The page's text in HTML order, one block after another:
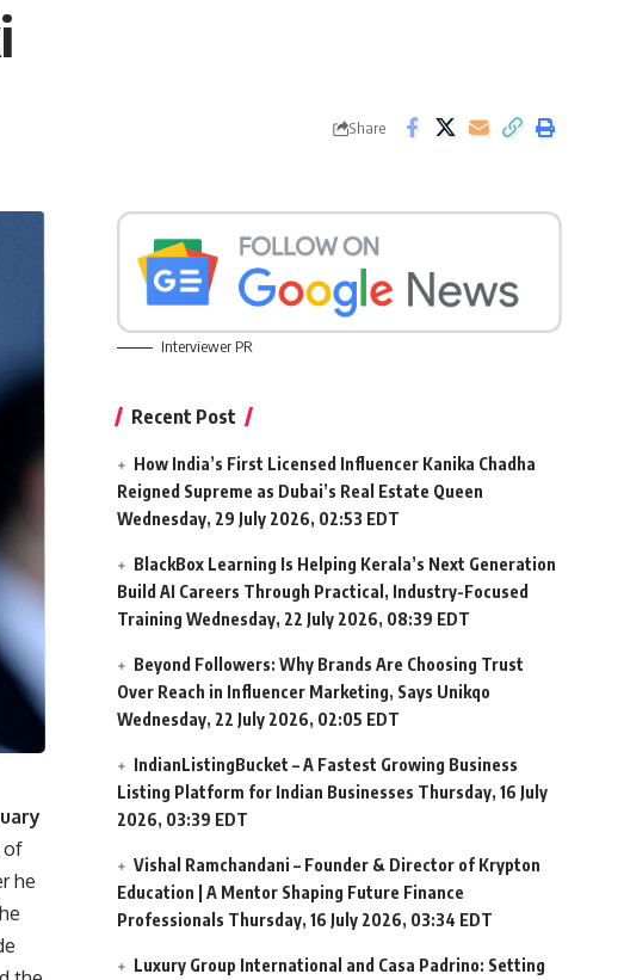
Share
of
he
Interviewer PR
Recent Post
How India’s First Licensed Influencer Kanika Chadha
Reigned Supreme as Dubai’s Real Estate Queen
Wednesday, 29 July 2026, 02:53 EDT
BlackBox Learning Is Helping Kerala’s Next Generation
Build AI Careers Through Practical, Industry-Focused
Training Wednesday, 22 July 2026, 08:39 EDT
Beyond Followers: Why Brands Are Choosing Trust
Over Reach in Influencer Marketing, Says Unikqo
Wednesday, 22 July 2026, 02:05 EDT
IndianListingBucket – A Fastest Growing Business
Listing Platform for Indian Businesses Thursday, 16 July
2026, 03:39 EDT
Vishal Ramchandani – Founder & Director of Krypton
Education | A Mentor Shaping Future Finance
Professionals Thursday, 16 July 2026, 03:34 EDT
Luxury Group International and Casa Padrino: Setting